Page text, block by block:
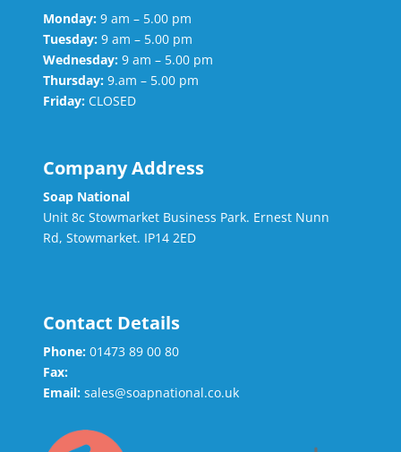
Monday: 9 am – 5.00 pm
Tuesday: 9 am – 5.00 pm
Wednesday: 9 am – 5.00 pm
Thursday: 9.am – 5.00 pm
Friday: CLOSED
Company Address
Soap National
Unit 8c Stowmarket Business Park. Ernest Nunn
Rd, Stowmarket. IP14 2ED
Contact Details
Phone: 01473 89 00 80
Fax:
Email: sales@soapnational.co.uk